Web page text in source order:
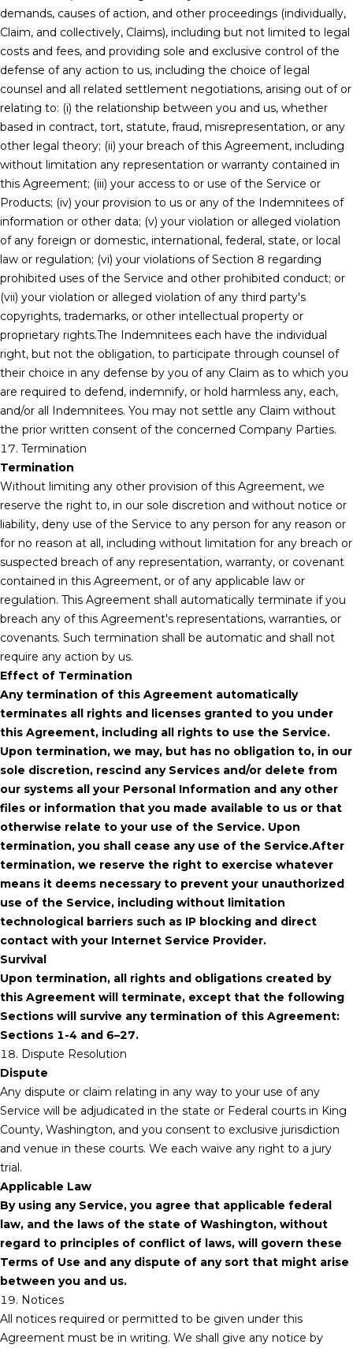
demands, causes of action, and other proceedings (individually,
Claim, and collectively, Claims), including but not limited to legal
costs and fees, and providing sole and exclusive control of the
defense of any action to us, including the choice of legal
counsel and all related settlement negotiations, arising out of or
relating to: (i) the relationship between you and us, whether
based in contract, tort, statute, fraud, misrepresentation, or any
other legal theory; (ii) your breach of this Agreement, including
without limitation any representation or warranty contained in
this Agreement; (iii) your access to or use of the Service or
Products; (iv) your provision to us or any of the Indemnitees of
information or other data; (v) your violation or alleged violation
of any foreign or domestic, international, federal, state, or local
law or regulation; (vi) your violations of Section 8 regarding
prohibited uses of the Service and other prohibited conduct; or
(vii) your violation or alleged violation of any third party's
copyrights, trademarks, or other intellectual property or
proprietary rights.The Indemnitees each have the individual
right, but not the obligation, to participate through counsel of
their choice in any defense by you of any Claim as to which you
are required to defend, indemnify, or hold harmless any, each,
and/or all Indemnitees. You may not settle any Claim without
the prior written consent of the concerned Company Parties.
17. Termination
Termination
Without limiting any other provision of this Agreement, we
reserve the right to, in our sole discretion and without notice or
liability, deny use of the Service to any person for any reason or
for no reason at all, including without limitation for any breach or
suspected breach of any representation, warranty, or covenant
contained in this Agreement, or of any applicable law or
regulation. This Agreement shall automatically terminate if you
breach any of this Agreement's representations, warranties, or
covenants. Such termination shall be automatic and shall not
require any action by us.
Effect of Termination
Any termination of this Agreement automatically
terminates all rights and licenses granted to you under
this Agreement, including all rights to use the Service.
Upon termination, we may, but has no obligation to, in our
sole discretion, rescind any Services and/or delete from
our systems all your Personal Information and any other
files or information that you made available to us or that
otherwise relate to your use of the Service. Upon
termination, you shall cease any use of the Service.After
termination, we reserve the right to exercise whatever
means it deems necessary to prevent your unauthorized
use of the Service, including without limitation
technological barriers such as IP blocking and direct
contact with your Internet Service Provider.
Survival
Upon termination, all rights and obligations created by
this Agreement will terminate, except that the following
Sections will survive any termination of this Agreement:
Sections 1-4 and 6–27.
18. Dispute Resolution
Dispute
Any dispute or claim relating in any way to your use of any
Service will be adjudicated in the state or Federal courts in King
County, Washington, and you consent to exclusive jurisdiction
and venue in these courts. We each waive any right to a jury
trial.
Applicable Law
By using any Service, you agree that applicable federal
law, and the laws of the state of Washington, without
regard to principles of conflict of laws, will govern these
Terms of Use and any dispute of any sort that might arise
between you and us.
19. Notices
All notices required or permitted to be given under this
Agreement must be in writing. We shall give any notice by